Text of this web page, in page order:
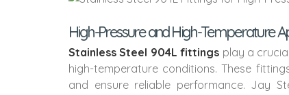
High-Pressure and High-Temperature
Stainless Steel 904L fittings play a
high-temperature conditions. These
and ensure reliable performance. Jay